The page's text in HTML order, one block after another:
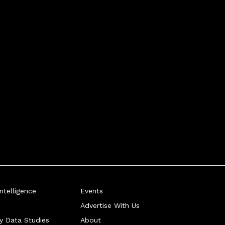
Data Studies
Events
Advertise With Us
About